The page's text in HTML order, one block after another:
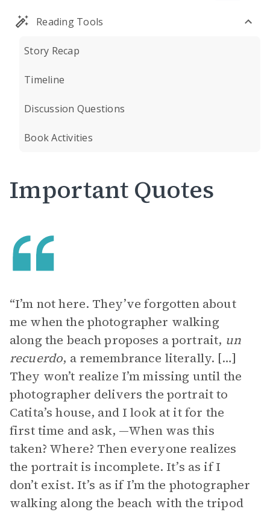
Reading Tools
Story Recap
Timeline
Discussion Questions
Book Activities
Important Quotes
“I’m not here. They’ve forgotten about
me when the photographer walking
along the beach proposes a portrait, un
recuerdo, a remembrance literally. […]
They won’t realize I’m missing until the
photographer delivers the portrait to
Catita’s house, and I look at it for the
first time and ask, —When was this
taken? Where? Then everyone realizes
the portrait is incomplete. It’s as if I
don’t exist. It’s as if I’m the photographer
walking along the beach with the tripod